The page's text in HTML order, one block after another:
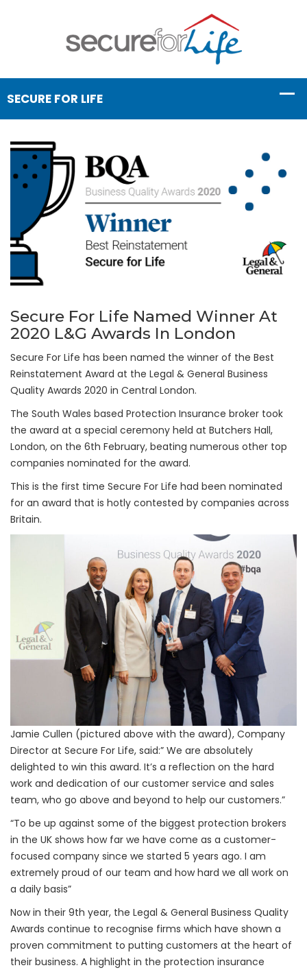
Secure For Life Named Winner At
2020 L&G Awards In London
Secure For Life has been named the winner of the Best
Reinstatement Award at the Legal & General Business
Quality Awards 2020 in Central London.
The South Wales based Protection Insurance broker took
the award at a special ceremony held at Butchers Hall,
London, on the 6th February, beating numerous other top
companies nominated for the award.
This is the first time Secure For Life had been nominated
for an award that is hotly contested by companies across
Britain.
Jamie Cullen (pictured above with the award), Company
Director at Secure For Life, said:” We are absolutely
delighted to win this award. It’s a reflection on the hard
work and dedication of our customer service and sales
team, who go above and beyond to help our customers.”
“To be up against some of the biggest protection brokers
in the UK shows how far we have come as a customer-
focused company since we started 5 years ago. I am
extremely proud of our team and how hard we all work on
a daily basis”
Now in their 9th year, the Legal & General Business Quality
Awards continue to recognise firms which have shown a
proven commitment to putting customers at the heart of
their business. A highlight in the protection insurance